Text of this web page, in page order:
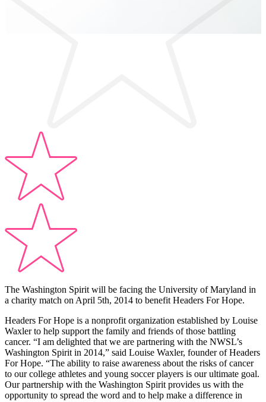
The Washington Spirit will be facing the University of Maryland in
a charity match on April 5th, 2014 to benefit Headers For Hope.
Headers For Hope is a nonprofit organization established by Louise
Waxler to help support the family and friends of those battling
cancer. “I am delighted that we are partnering with the NWSL’s
Washington Spirit in 2014,” said Louise Waxler, founder of Headers
For Hope. “The ability to raise awareness about the risks of cancer
to our college athletes and young soccer players is our ultimate goal.
Our partnership with the Washington Spirit provides us with the
opportunity to spread the word and to help make a difference in